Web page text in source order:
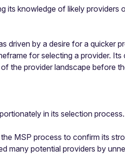
its knowledge of likely
driven by a desire for a quicker
for selecting a provider.
the provider landscape before
in its selection process.
MSP process to confirm its
potential providers by